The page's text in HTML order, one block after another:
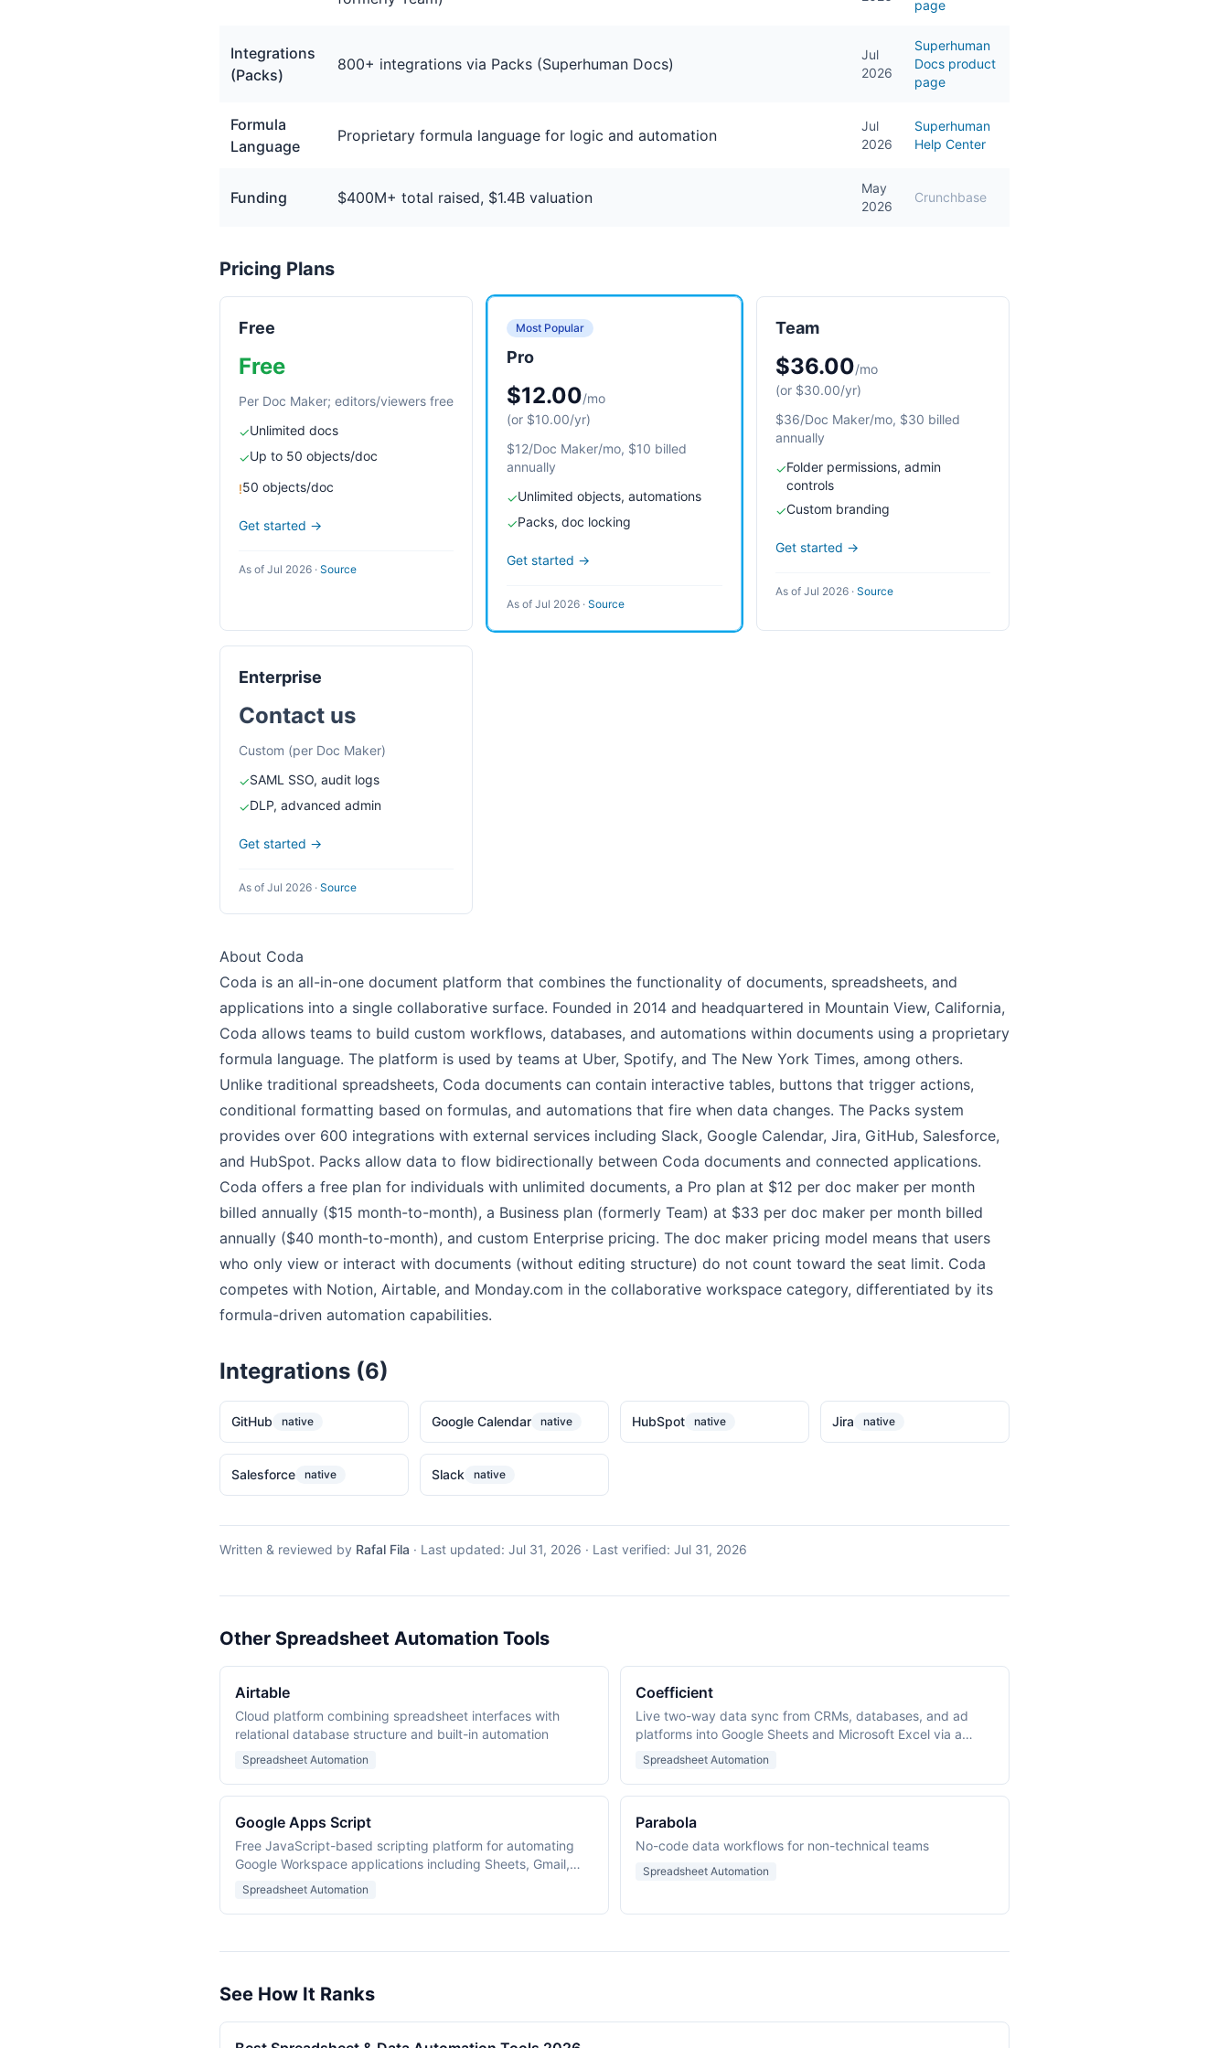
page
Integrations
(Packs)
800+ integrations via Packs (Superhuman Docs)
Jul
2026
Superhuman
Docs product
page
Formula
Language
Proprietary formula language for logic and automation
Jul
2026
Superhuman
Help Center
Funding $400M+ total raised, $1.4B valuation
May
2026
Crunchbase
Pricing Plans
Free
Free
Per Doc Maker; editors/viewers free
✓Unlimited docs
✓Up to 50 objects/doc
!50 objects/doc
Get started →
As of Jul 2026 · Source
Most Popular
Pro
$12.00/mo
(or $10.00/yr)
$12/Doc Maker/mo, $10 billed
annually
✓Unlimited objects, automations
✓Packs, doc locking
Get started →
As of Jul 2026 ·Source
Team
$36.00/mo
(or $30.00/yr)
$36/Doc Maker/mo, $30 billed
annually
✓Folder permissions, admin
controls
✓Custom branding
Get started →
As of Jul 2026· Source
Enterprise
Contact us
Custom (per Doc Maker)
✓SAML SSO, audit logs
✓DLP, advanced admin
Get started →
As of Jul 2026 · Source
About Coda
Coda is an all-in-one document platform that combines the functionality of documents, spreadsheets, and
applications into a single collaborative surface. Founded in 2014 and headquartered in Mountain View, California,
Coda allows teams to build custom workflows, databases, and automations within documents using a proprietary
formula language. The platform is used by teams at Uber, Spotify, and The New York Times, among others.
Unlike traditional spreadsheets, Coda documents can contain interactive tables, buttons that trigger actions,
conditional formatting based on formulas, and automations that fire when data changes. The Packs system
provides over 600 integrations with external services including Slack, Google Calendar, Jira, GitHub, Salesforce,
and HubSpot. Packs allow data to flow bidirectionally between Coda documents and connected applications.
Coda offers a free plan for individuals with unlimited documents, a Pro plan at $12 per doc maker per month
billed annually ($15 month-to-month), a Business plan (formerly Team) at $33 per doc maker per month billed
annually ($40 month-to-month), and custom Enterprise pricing. The doc maker pricing model means that users
who only view or interact with documents (without editing structure) do not count toward the seat limit. Coda
competes with Notion, Airtable, and Monday.com in the collaborative workspace category, differentiated by its
formula-driven automation capabilities.
Integrations (6)
GitHub native Google Calendar native HubSpot native Jira native
Salesforce native Slack native
Written & reviewed by Rafal Fila · Last updated: Jul 31, 2026 · Last verified: Jul 31, 2026
Other Spreadsheet Automation Tools
Airtable
Cloud platform combining spreadsheet interfaces with
relational database structure and built-in automation
Spreadsheet Automation
Coefficient
Live two-way data sync from CRMs, databases, and ad
platforms into Google Sheets and Microsoft Excel via a
spreadsheet add-in.
Spreadsheet Automation
Google Apps Script
Free JavaScript-based scripting platform for automating
Google Workspace applications including Sheets, Gmail,
Docs, Forms, Calendar, and Drive.
Spreadsheet Automation
Parabola
No-code data workflows for non-technical teams
Spreadsheet Automation
See How It Ranks